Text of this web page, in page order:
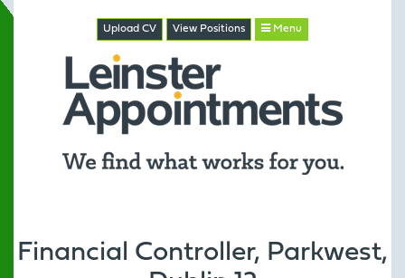
Upload CV View Positions Menu
Financial Controller, Parkwest,